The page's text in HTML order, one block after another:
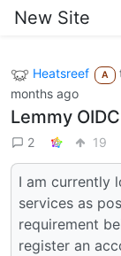
New Site
Heatsreef A
months ago
Lemmy
2 19
I am currently
services as
requirement
register an